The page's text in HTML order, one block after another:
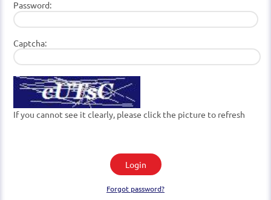
Password:
Captcha:
If you cannot see it clearly, please click the picture to refresh
Login
Forgot password?